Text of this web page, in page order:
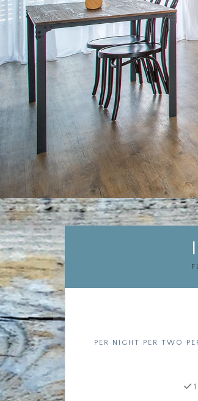
PER NIGHT PER TWO